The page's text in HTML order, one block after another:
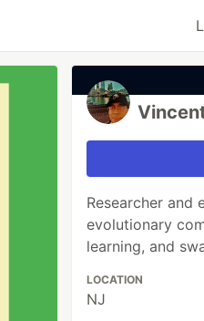
Researcher and
evolutionary
learning, and
LOCATION
NJ